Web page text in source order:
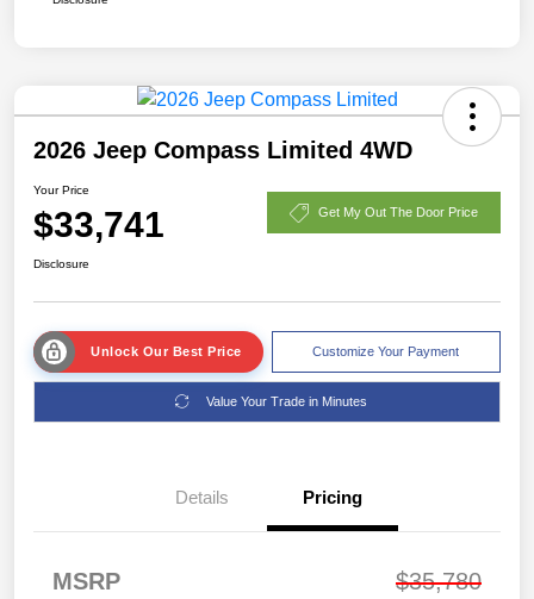
2026 Jeep Compass Limited 4WD
Your Price
$33,741 Get My Out The Door Price
Disclosure
Unlock Our Best Price Customize Your Payment
Value Your Trade in Minutes
Details Pricing
MSRP $35,780